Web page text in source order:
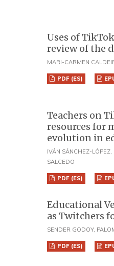
Uses of
review of the
MARI-CARMEN
PDF (ES)
Teachers on
resources for
evolution in
IVÁN SÁNCHEZ-
SALCEDO
PDF (ES)
Educational
as Twitchers
SENDER GODOY,
PDF (ES)